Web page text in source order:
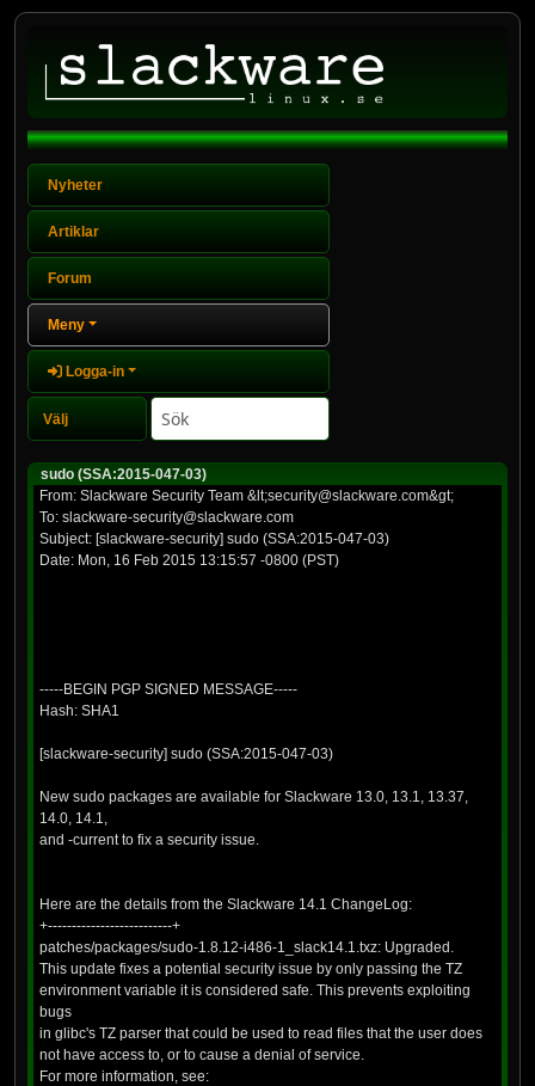
Nyheter
Artiklar
Forum
Meny
Logga-in
sudo (SSA:2015-047-03)
From: Slackware Security Team &lt;security@slackware.com&gt;
To: slackware-security@slackware.com
Subject: [slackware-security] sudo (SSA:2015-047-03)
Date: Mon, 16 Feb 2015 13:15:57 -0800 (PST)
-----BEGIN PGP SIGNED MESSAGE-----
Hash: SHA1
[slackware-security] sudo (SSA:2015-047-03)
New sudo packages are available for Slackware 13.0, 13.1, 13.37,
14.0, 14.1,
and -current to fix a security issue.
Here are the details from the Slackware 14.1 ChangeLog:
+--------------------------+
patches/packages/sudo-1.8.12-i486-1_slack14.1.txz: Upgraded.
This update fixes a potential security issue by only passing the TZ
environment variable it is considered safe. This prevents exploiting
bugs
in glibc's TZ parser that could be used to read files that the user does
not have access to, or to cause a denial of service.
For more information, see: